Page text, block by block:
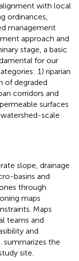
with local
ordinances,
management
approach and
stage, a basic
for our
1) riparian
of degraded
corridors and
surfaces
scale
slope, drainage
basins and
through
maps
Maps
teams and
and
summarizes the
site.